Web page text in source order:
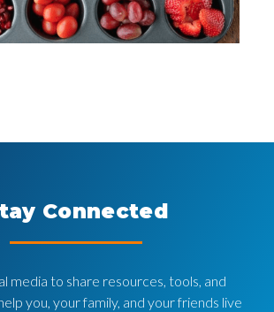
Connected
media to share resources, tools, and
you, your family, and your friends live